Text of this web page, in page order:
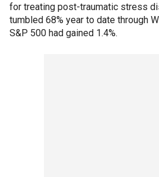
for treating post-traumatic stress
tumbled 68% year to date through
S&P 500 had gained 1.4%.